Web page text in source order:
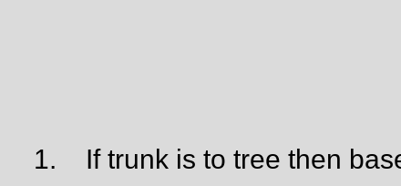
1. If trunk is to tree then